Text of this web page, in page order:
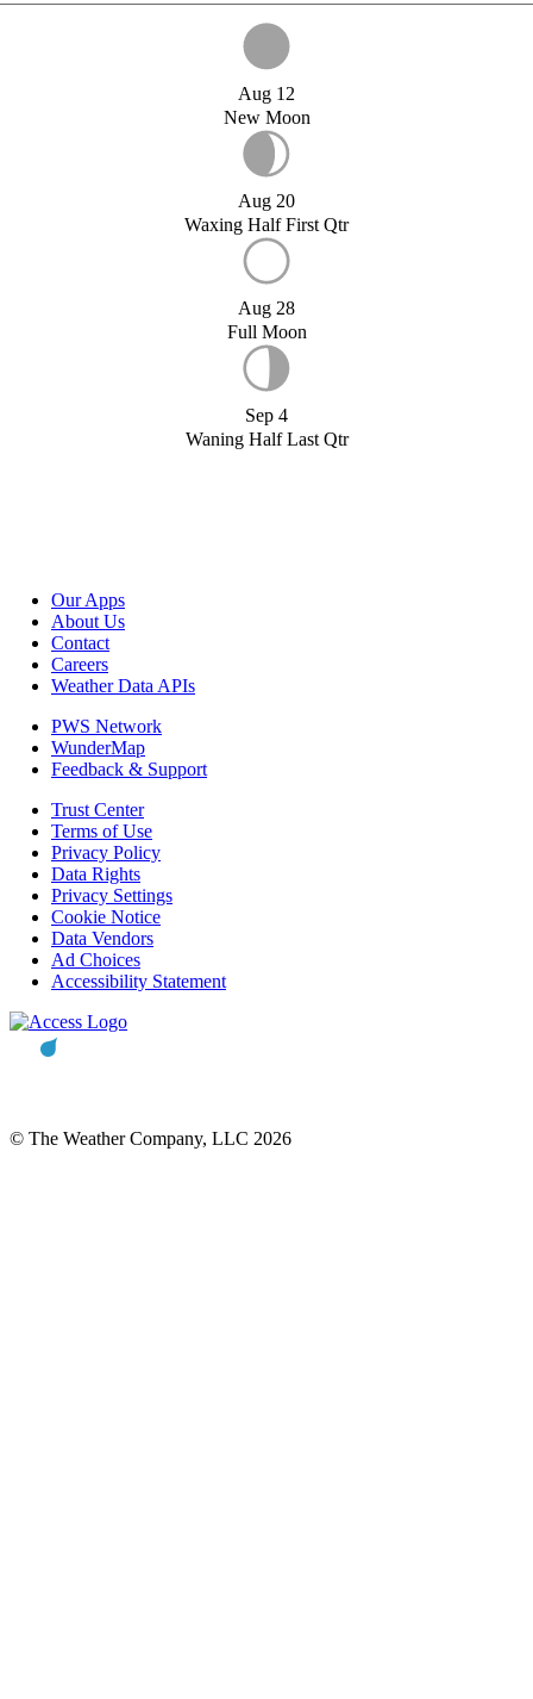
Aug 12
New Moon
Aug 20
Waxing Half First Qtr
Aug 28
Full Moon
Sep 4
Waning Half Last Qtr
Our Apps
About Us
Contact
Careers
Weather Data APIs
PWS Network
WunderMap
Feedback & Support
Trust Center
Terms of Use
Privacy Policy
Data Rights
Privacy Settings
Cookie Notice
Data Vendors
Ad Choices
Accessibility Statement
© The Weather Company, LLC 2026